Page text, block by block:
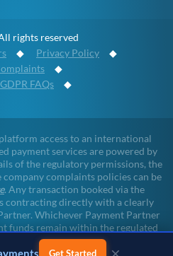
Get Started
rights reserved
◆ Privacy Policy ◆
◆
GDPR FAQs ◆
access to an international
payment services are powered by
of the regulatory permissions, the
complaints policies can be
. Any transaction booked via the
contracting directly with a clearly
Whichever Payment Partner
funds remain within the regulated
lifecycle. CurrencyTransfer
at any point of any transaction.